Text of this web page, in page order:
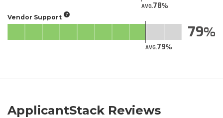
AVG.78
Vendor Support
AVG.79
79
ApplicantStack Reviews